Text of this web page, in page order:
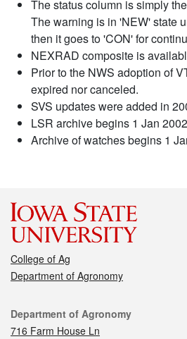
The status column is simply
The warning is in 'NEW' state
then it goes to 'CON' for
NEXRAD composite is
Prior to the NWS adoption of
expired nor canceled.
SVS updates were added in
LSR archive begins 1 Jan
Archive of watches begins 1
College of Ag
Department of Agronomy
Contact
Department of Agronomy
716 Farm House Ln